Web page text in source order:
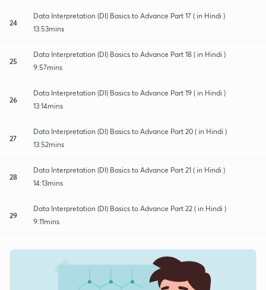
24
Data Interpretation (DI) Basics to Advance Part 17 ( in Hindi )
13:53mins
25
Data Interpretation (DI) Basics to Advance Part 18 ( in Hindi )
9:57mins
26
Data Interpretation (DI) Basics to Advance Part 19 ( in Hindi )
13:14mins
27
Data Interpretation (DI) Basics to Advance Part 20 ( in Hindi )
13:52mins
28
Data Interpretation (DI) Basics to Advance Part 21 ( in Hindi )
14:13mins
29
Data Interpretation (DI) Basics to Advance Part 22 ( in Hindi )
9:11mins